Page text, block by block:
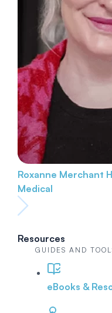
Roxanne Merchant
Medical
Resources
GUIDES AND
eBooks &